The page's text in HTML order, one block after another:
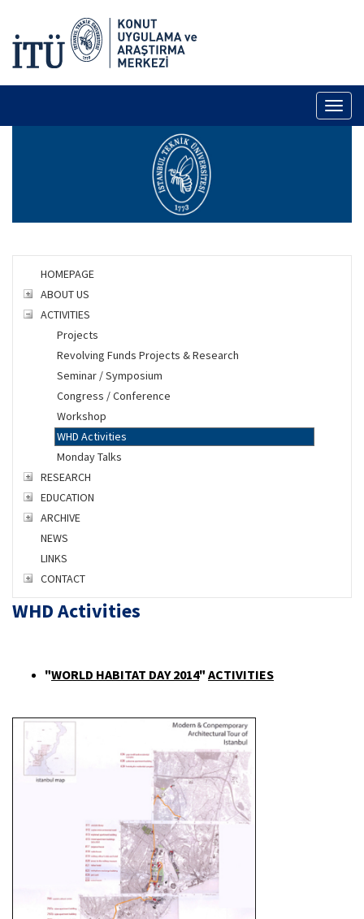
HOMEPAGE
ABOUT US
ACTIVITIES
Projects
Revolving Funds Projects & Research
Seminar / Symposium
Congress / Conference
Workshop
WHD Activities
Monday Talks
RESEARCH
EDUCATION
ARCHIVE
NEWS
LINKS
CONTACT
WHD Activities
"WORLD HABITAT DAY 2014" ACTIVITIES